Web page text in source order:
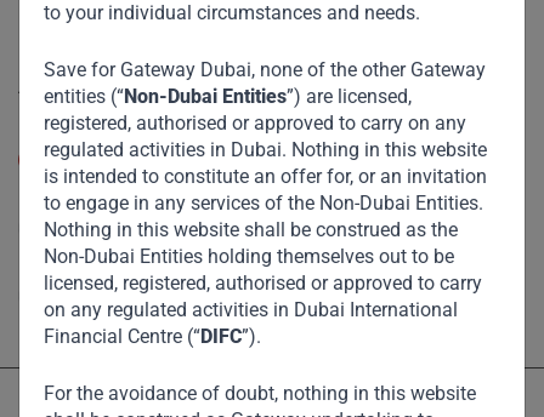
to your individual circumstances and needs.
Save for Gateway Dubai, none of the other Gateway
entities (“Non-Dubai Entities”) are licensed,
registered, authorised or approved to carry on any
regulated activities in Dubai. Nothing in this website
is intended to constitute an offer for, or an invitation
to engage in any services of the Non-Dubai Entities.
Nothing in this website shall be construed as the
Non-Dubai Entities holding themselves out to be
licensed, registered, authorised or approved to carry
on any regulated activities in Dubai International
Financial Centre (“DIFC”).
For the avoidance of doubt, nothing in this website
Disclaimer
Accessibility
Resize Text
A
High Contrast